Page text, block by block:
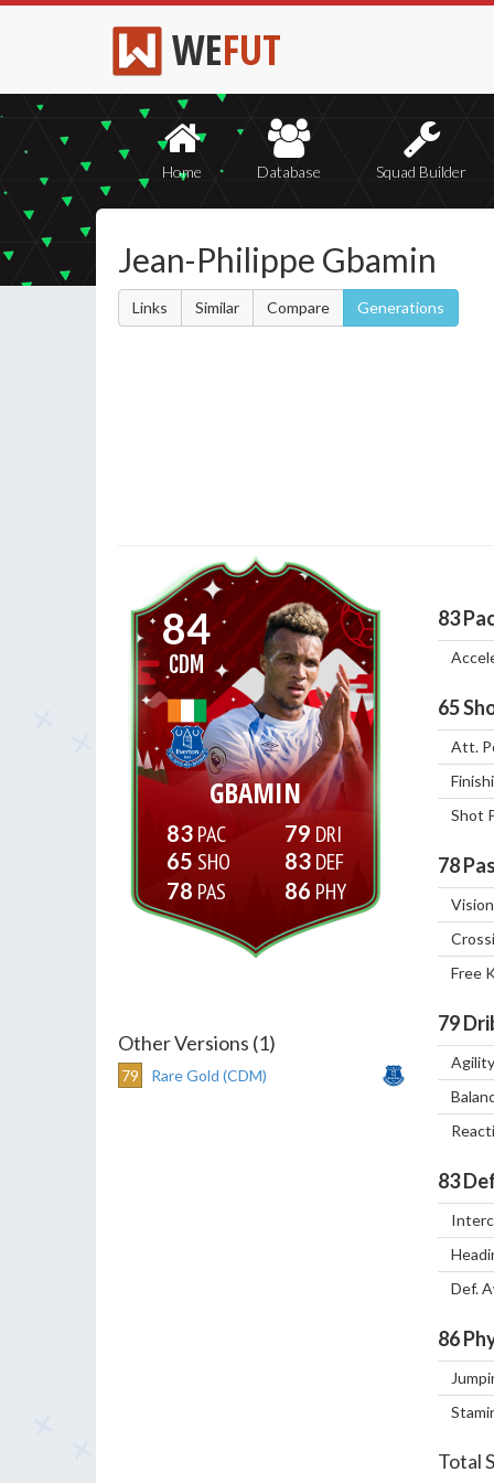
WEFUT
Home Database Squad Builder
Jean-Philippe Gbamin
Links Similar Compare Generations
84
CDM
GBAMIN
83
65
78
79
83
86
Other Versions (1)
79 Rare Gold (CDM)
83
65
Att.
Shot
78
Vision
Free
79
Agility
83
Def.
86
Total